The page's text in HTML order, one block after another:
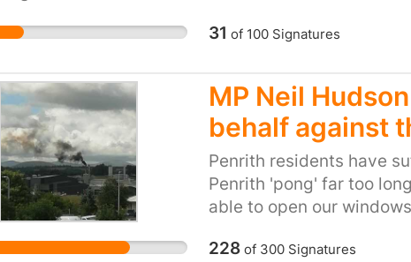
of an Emperor or a King. Most unfortunately to
Doesn’t benefit We, the People. Because
can lose a lot because of fracking. The ones who
conducting it. Rural communities can be
sign to keep Fracking off the table for good, and
31 of 100Signatures
MP Neil
behalf against
Penrith residents have
Penrith 'pong' far too
able to open our
228of 300Signatures